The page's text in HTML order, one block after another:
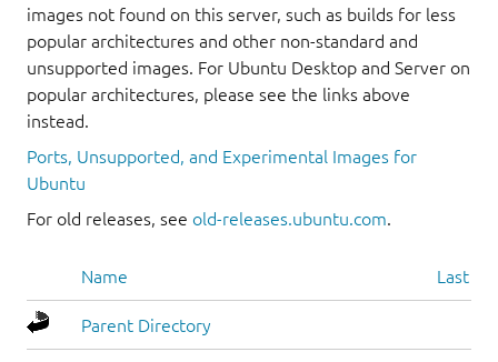
images not found on this server, such as builds for less
popular architectures and other non-standard and
unsupported images. For Ubuntu Desktop and Server on
popular architectures, please see the links above
instead.
Ports, Unsupported, and Experimental Images for
Ubuntu
For old releases, see old-releases.ubuntu.com.
Name Last
Parent Directory